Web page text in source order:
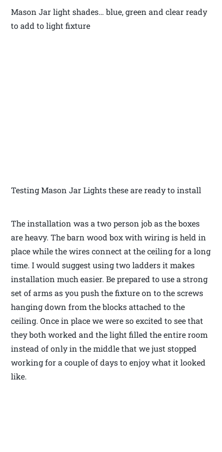
Mason Jar light shades… blue, green and clear ready
to add to light fixture
Testing Mason Jar Lights these are ready to install
The installation was a two person job as the boxes
are heavy. The barn wood box with wiring is held in
place while the wires connect at the ceiling for a long
time. I would suggest using two ladders it makes
installation much easier. Be prepared to use a strong
set of arms as you push the fixture on to the screws
hanging down from the blocks attached to the
ceiling. Once in place we were so excited to see that
they both worked and the light filled the entire room
instead of only in the middle that we just stopped
working for a couple of days to enjoy what it looked
like.